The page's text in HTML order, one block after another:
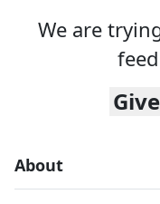
We are
About